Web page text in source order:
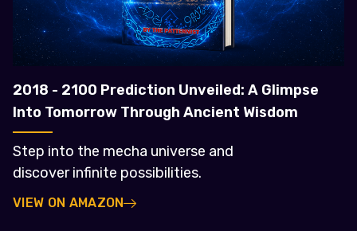
2018 - 2100 Prediction Unveiled: A Glimpse
Into Tomorrow Through Ancient Wisdom
Step into the mecha universe and
discover infinite possibilities.
VIEW ON AMAZON